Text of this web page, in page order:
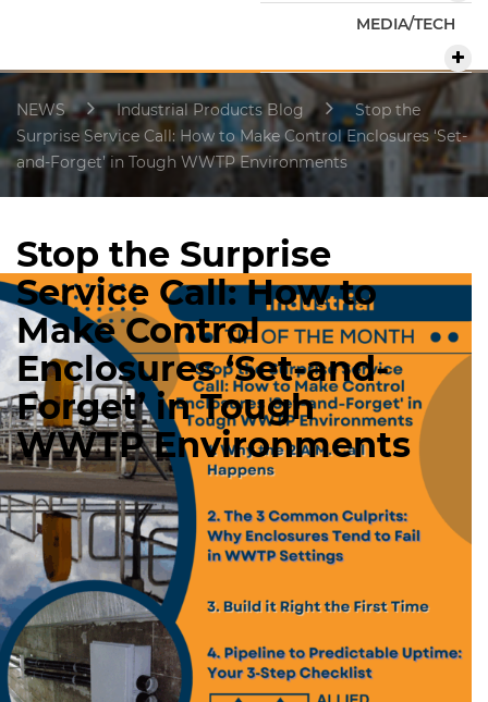
MEDIA/TECH
NEWS Industrial Products Blog
Stop the
Surprise Service Call: How to Make Control Enclosures ‘Set-
and-Forget’ in Tough WWTP Environments
Stop the Surprise
Service Call: How to
Make Control
Enclosures ‘Set-and-
Forget’ in Tough
WWTP Environments